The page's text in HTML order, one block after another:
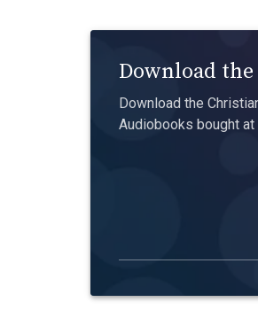
Download
Download the
Audiobooks bought at